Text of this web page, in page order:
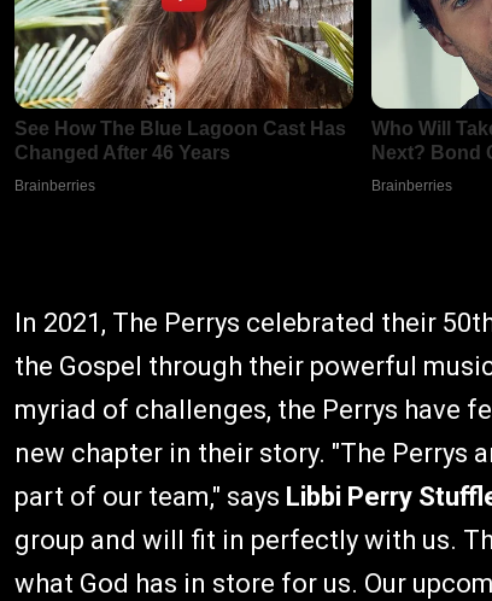
In 2021, The Perrys celebrated their
the Gospel through their powerful
myriad of challenges, the Perrys have
new chapter in their story. "The Perrys
part of our team," says Libbi Perry
group and will fit in perfectly with us.
what God has in store for us. Our